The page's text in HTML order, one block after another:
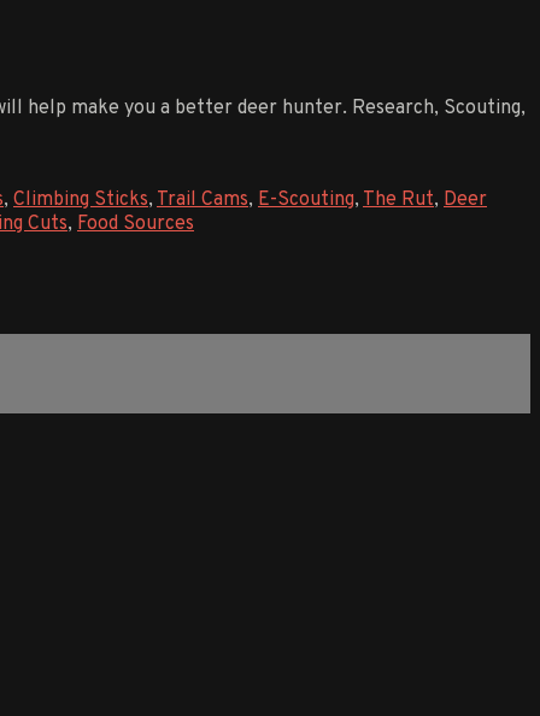
help make you a better deer hunter. Research, Scouting,
, Climbing Sticks, Trail Cams, E-Scouting, The Rut, Deer
Cuts, Food Sources